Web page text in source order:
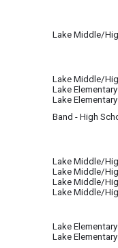
Lake Middle/
Lake Middle/
Lake
Lake
Band - High
Lake Middle/
Lake Middle/
Lake Middle/
Lake Middle/
Lake
Lake